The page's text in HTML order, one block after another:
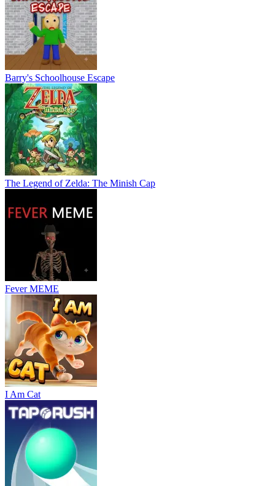
Barry's Schoolhouse Escape
The Legend of Zelda: The Minish Cap
Fever MEME
I Am Cat